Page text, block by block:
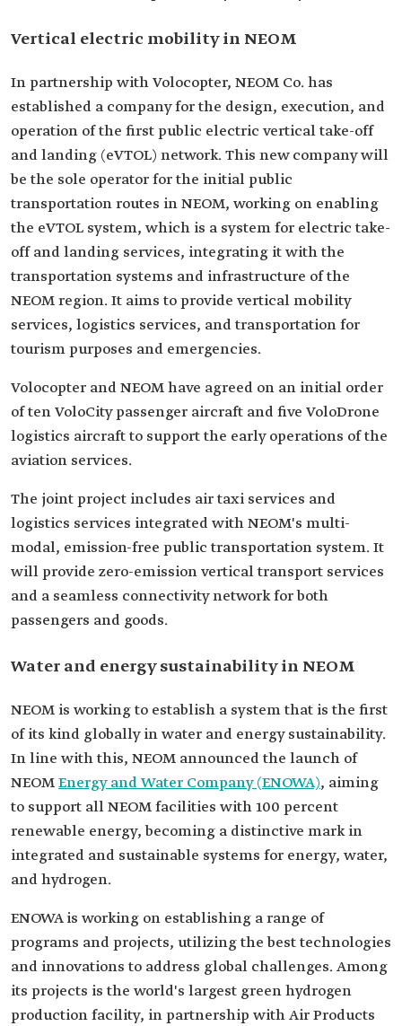
Vertical electric mobility in NEOM
In partnership with Volocopter, NEOM Co. has
established a company for the design, execution, and
operation of the first public electric vertical take-off
and landing (eVTOL) network. This new company will
be the sole operator for the initial public
transportation routes in NEOM, working on enabling
the eVTOL system, which is a system for electric take-
off and landing services, integrating it with the
transportation systems and infrastructure of the
NEOM region. It aims to provide vertical mobility
services, logistics services, and transportation for
tourism purposes and emergencies.
Volocopter and NEOM have agreed on an initial order
of ten VoloCity passenger aircraft and five VoloDrone
logistics aircraft to support the early operations of the
aviation services.
The joint project includes air taxi services and
logistics services integrated with NEOM's multi-
modal, emission-free public transportation system. It
will provide zero-emission vertical transport services
and a seamless connectivity network for both
passengers and goods.
Water and energy sustainability in NEOM
NEOM is working to establish a system that is the first
of its kind globally in water and energy sustainability.
In line with this, NEOM announced the launch of
NEOMEnergy and Water Company (ENOWA), aiming
to support all NEOM facilities with 100 percent
renewable energy, becoming a distinctive mark in
integrated and sustainable systems for energy, water,
and hydrogen.
ENOWA is working on establishing a range of
programs and projects, utilizing the best technologies
and innovations to address global challenges. Among
its projects is the world's largest green hydrogen
production facility, in partnership with Air Products